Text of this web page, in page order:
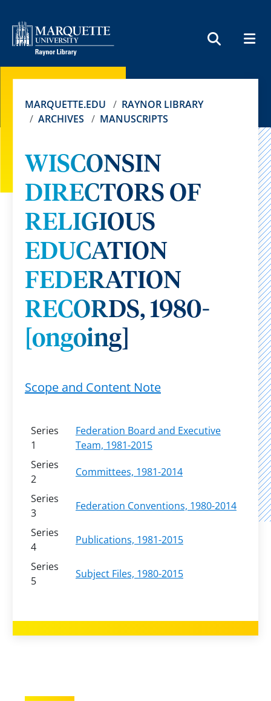
MARQUETTE.EDU
RAYNOR LIBRARY
ARCHIVES
MANUSCRIPTS
WISCONSIN
DIRECTORS OF
RELIGIOUS
EDUCATION
FEDERATION
RECORDS, 1980-
[ongoing]
Scope and Content Note
Series
1
Federation Board and Executive
Team, 1981-2015
Series
2
Committees, 1981-2014
Series
3
Federation Conventions, 1980-2014
Series
4
Publications, 1981-2015
Series
5
Subject Files, 1980-2015